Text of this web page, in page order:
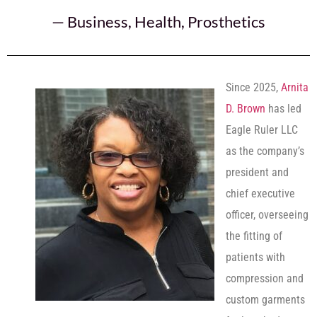
— Business, Health, Prosthetics
Since 2025, Arnita
D. Brown has led
Eagle Ruler LLC
as the company’s
president and
chief executive
officer, overseeing
the fitting of
patients with
compression and
custom garments